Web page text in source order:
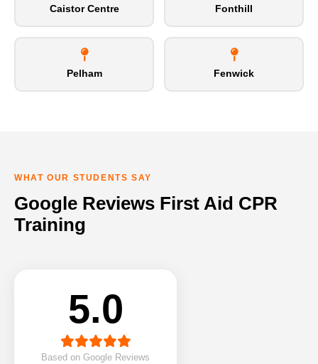
Caistor Centre Fonthill
Pelham Fenwick
WHAT OUR STUDENTS SAY
Google Reviews First Aid CPR
Training
5.0
Based on Google Reviews